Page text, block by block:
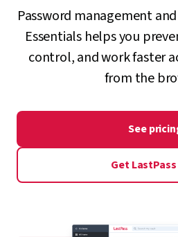
Password management
Essentials helps you
control, and work faster
from the
See
Get